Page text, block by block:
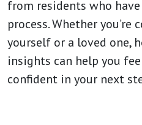
from residents who
process. Whether
yourself or a loved one,
insights can help you
confident in your next